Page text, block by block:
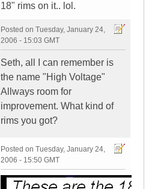
18" rims on it.. lol.
Posted on Tuesday, January 24,
2006 - 15:03 GMT
Seth, all I can remember is
the name "High Voltage"
Allways room for
improvement. What kind of
rims you got?
Posted on Tuesday, January 24,
2006 - 15:50 GMT